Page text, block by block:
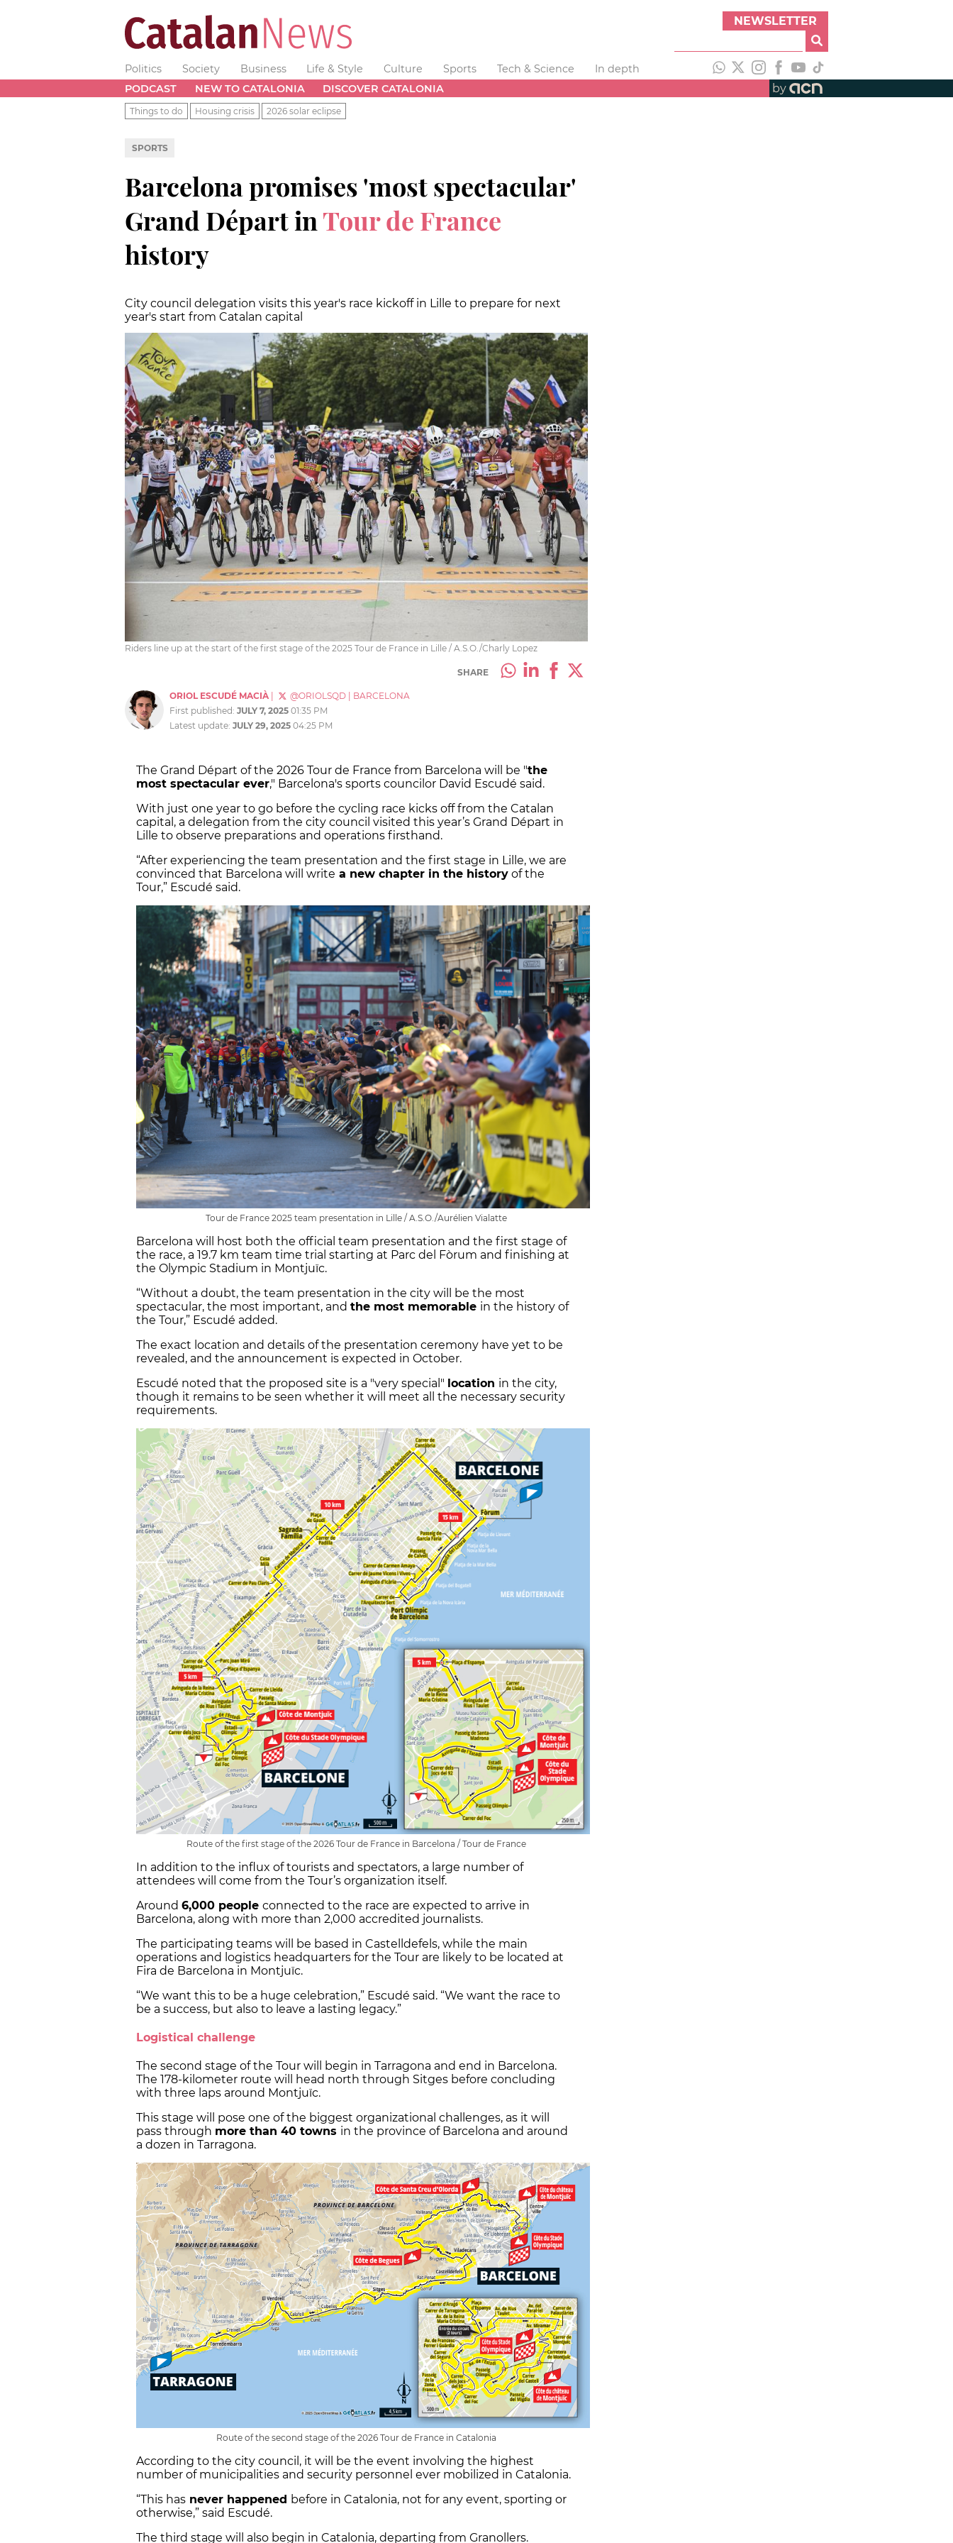
NEWSLETTER
Politics Society Business Life & Style Culture Sports Tech & Science
In depth
PODCAST
NEW TO CATALONIA DISCOVER CATALONIA by
Things to do Housing crisis 2026 solar eclipse
SPORTS
Barcelona promises 'most spectacular'
Grand Départ in Tour de France
history
City council delegation visits this year's race kickoff in Lille to prepare for next
year's start from Catalan capital
Riders line up at the start of the first stage of the 2025 Tour de France in Lille / A.S.O./Charly Lopez
SHARE
ORIOL ESCUDÉ MACIÀ @ORIOLSQD
BARCELONA
First published: JULY 7, 2025 01:35 PM
Latest update: JULY 29, 2025 04:25 PM
The Grand Départ of the 2026 Tour de France from Barcelona will be "the
most spectacular ever," Barcelona's sports councilor David Escudé said.
With just one year to go before the cycling race kicks off from the Catalan
capital, a delegation from the city council visited this year’s Grand Départ in
Lille to observe preparations and operations firsthand.
“After experiencing the team presentation and the first stage in Lille, we are
convinced that Barcelona will write a new chapter in the history of the
Tour,” Escudé said.
Tour de France 2025 team presentation in Lille / A.S.O./Aurélien Vialatte
Barcelona will host both the official team presentation and the first stage of
the race, a 19.7 km team time trial starting at Parc del Fòrum and finishing at
the Olympic Stadium in Montjuïc.
“Without a doubt, the team presentation in the city will be the most
spectacular, the most important, and the most memorable in the history of
the Tour,” Escudé added.
The exact location and details of the presentation ceremony have yet to be
revealed, and the announcement is expected in October.
Escudé noted that the proposed site is a "very special" location in the city,
though it remains to be seen whether it will meet all the necessary security
requirements.
Route of the first stage of the 2026 Tour de France in Barcelona / Tour de France
In addition to the influx of tourists and spectators, a large number of
attendees will come from the Tour’s organization itself.
Around 6,000 people connected to the race are expected to arrive in
Barcelona, along with more than 2,000 accredited journalists.
The participating teams will be based in Castelldefels, while the main
operations and logistics headquarters for the Tour are likely to be located at
Fira de Barcelona in Montjuïc.
“We want this to be a huge celebration,” Escudé said. “We want the race to
be a success, but also to leave a lasting legacy.”
Logistical challenge
The second stage of the Tour will begin in Tarragona and end in Barcelona.
The 178-kilometer route will head north through Sitges before concluding
with three laps around Montjuïc.
This stage will pose one of the biggest organizational challenges, as it will
pass through more than 40 towns in the province of Barcelona and around
a dozen in Tarragona.
Route of the second stage of the 2026 Tour de France in Catalonia
According to the city council, it will be the event involving the highest
number of municipalities and security personnel ever mobilized in Catalonia.
“This has never happened before in Catalonia, not for any event, sporting or
otherwise,” said Escudé.
The third stage will also begin in Catalonia, departing from Granollers.